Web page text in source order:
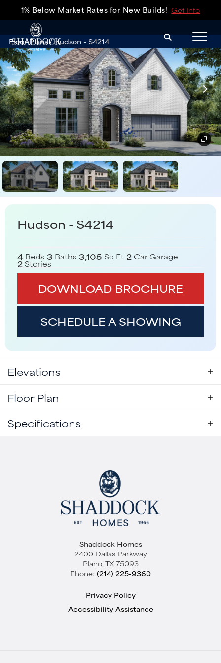
1% Below Market Rates for New Builds! Get Info
Search
Floor Plans Hudson - S4214
Hudson - S4214
4 Beds 3 Baths 3,105 Sq Ft 2 Car Garage
2 Stories
DOWNLOAD BROCHURE
SCHEDULE A SHOWING
Elevations
Elevation A
Floor Plan
Specifications
3,105
Main Floor
Shaddock Homes
2400 Dallas Parkway
Plano, TX 75093
Phone: (214) 225-9360
Privacy Policy
Accessibility Assistance